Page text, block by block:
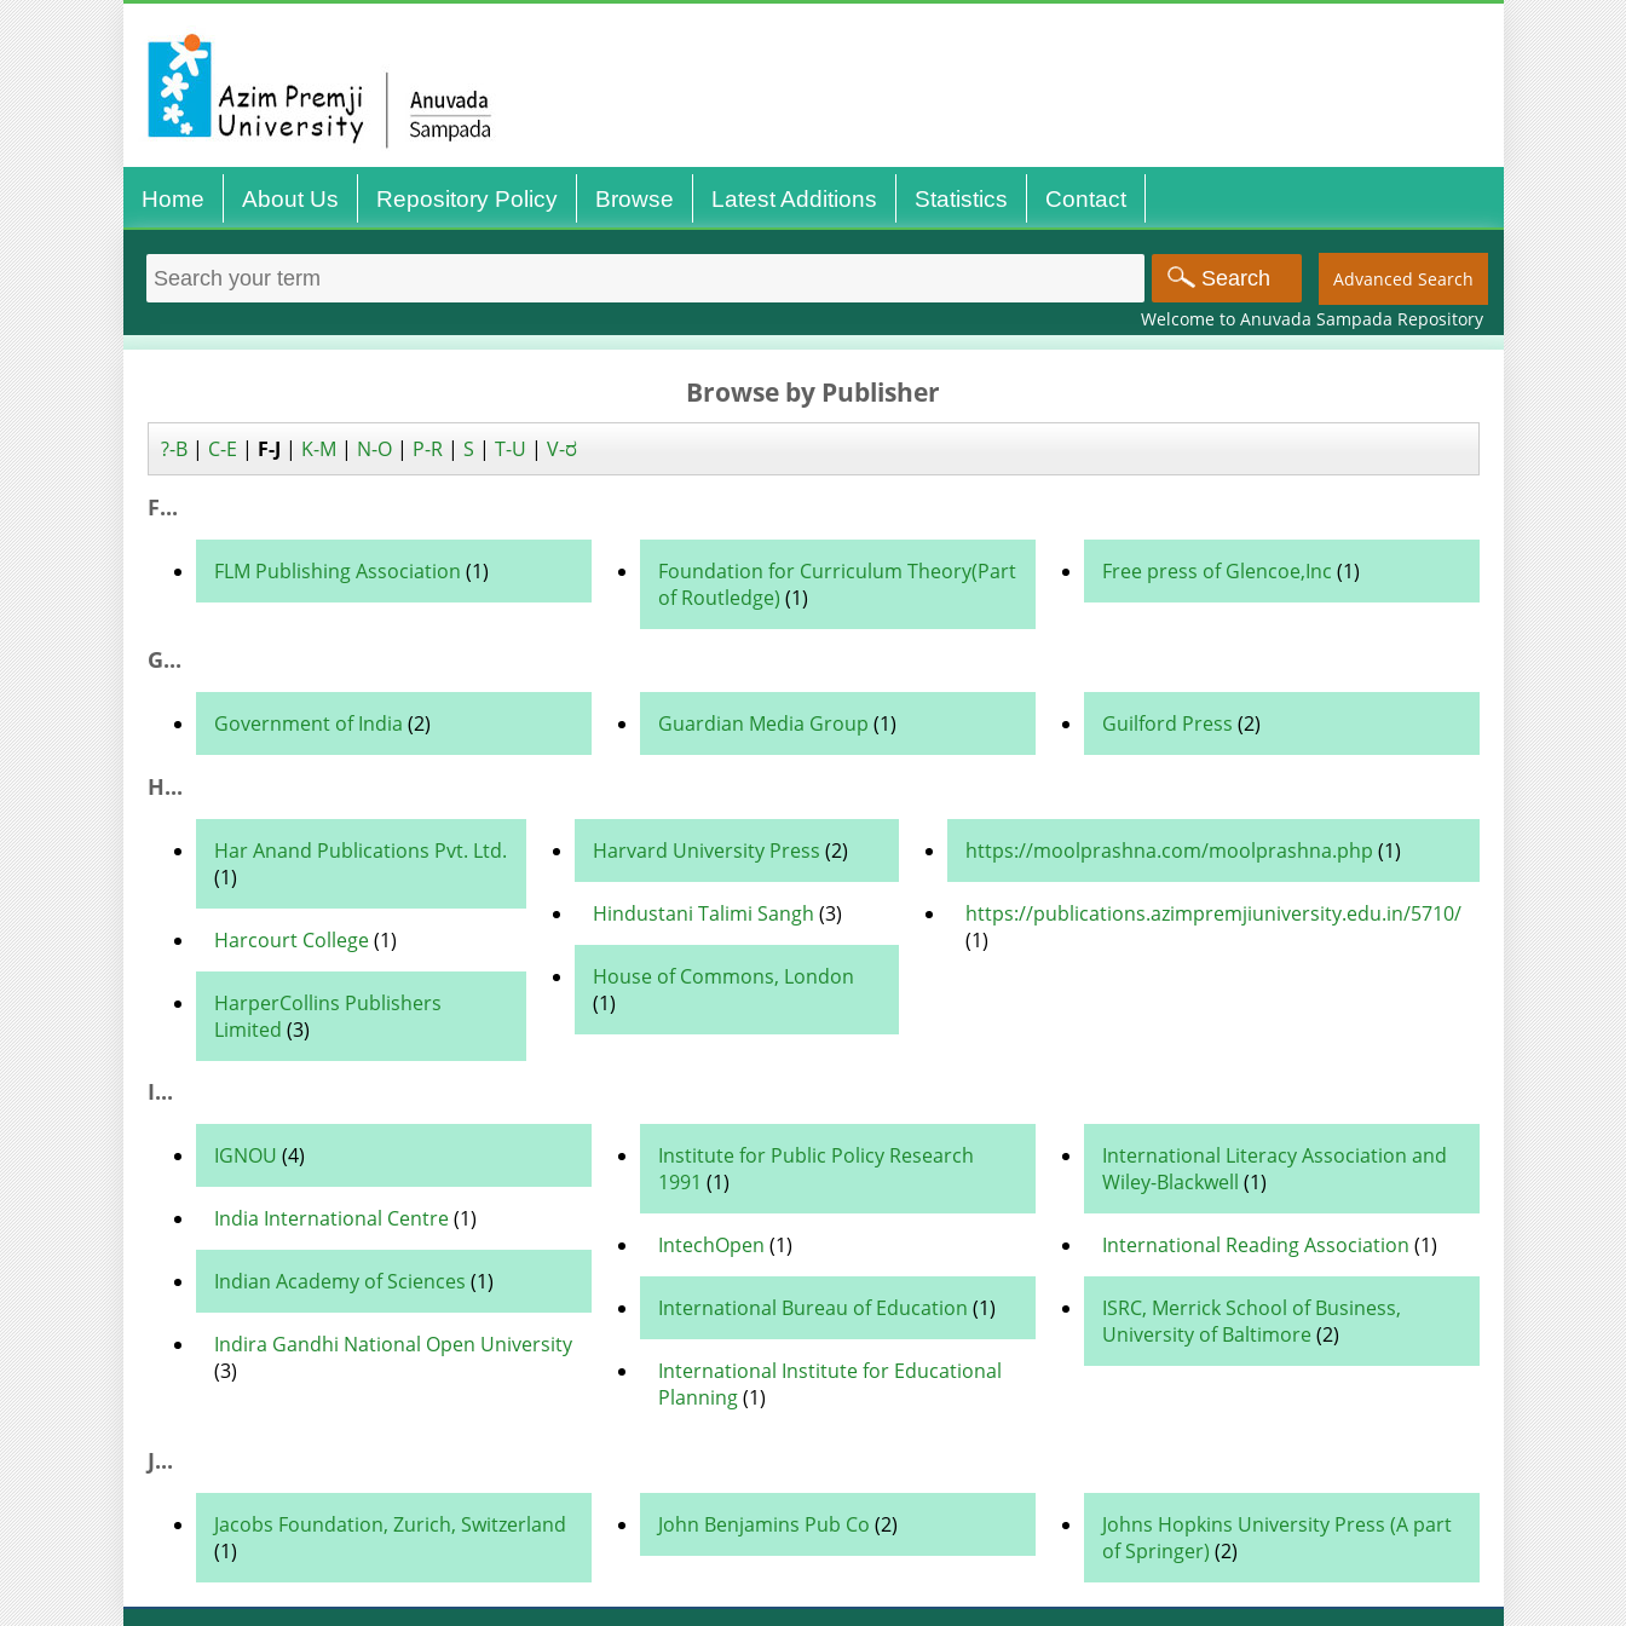
Home About Us Repository Policy Browse Latest Additions Statistics Contact
Advanced Search
Welcome to Anuvada Sampada Repository
Browse by Publisher
?-B| C-E | F-J | K-M | N-O| P-R| S | T-U | V-ರ
F...
FLM Publishing Association (1)
Foundation for Curriculum Theory(Part
of Routledge) (1)
Free press of Glencoe,Inc (1)
G...
Government of India (2) Guardian Media Group (1) Guilford Press (2)
H...
Har Anand Publications Pvt. Ltd.
(1)
Harcourt College(1)
HarperCollins Publishers
Limited (3)
Harvard University Press (2)
Hindustani Talimi Sangh (3)
House of Commons, London
(1)
https://moolprashna.com/moolprashna.php (1)
https://publications.azimpremjiuniversity.edu.in/5710/
(1)
I...
IGNOU (4)
India International Centre(1)
Indian Academy of Sciences (1)
Indira Gandhi National Open University
(3)
Institute for Public Policy Research
1991 (1)
IntechOpen (1)
International Bureau of Education (1)
International Institute for Educational
Planning(1)
International Literacy Association and
Wiley-Blackwell (1)
International Reading Association (1)
ISRC, Merrick School of Business,
University of Baltimore (2)
J...
Jacobs Foundation, Zurich, Switzerland
(1)
John Benjamins Pub Co (2)
Johns Hopkins University Press (A part
of Springer) (2)